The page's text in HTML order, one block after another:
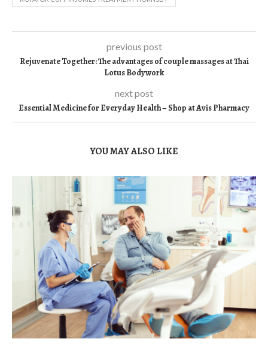
previous post
Rejuvenate Together: The advantages of couple massages at Thai
Lotus Bodywork
next post
Essential Medicine for Everyday Health – Shop at Avis Pharmacy
YOU MAY ALSO LIKE